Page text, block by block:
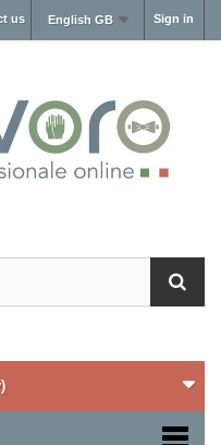
Sign in
English GB
us